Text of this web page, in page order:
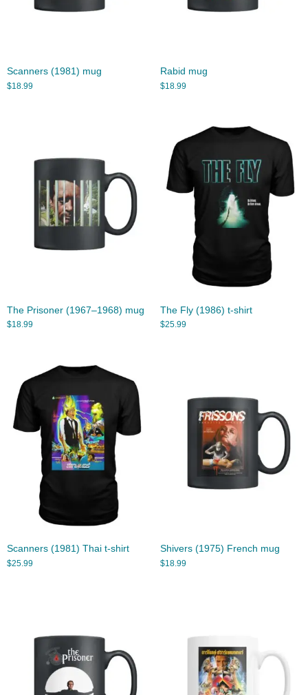
Scanners (1981) mug
$18.99
Rabid mug
$18.99
The Prisoner (1967–1968) mug
$18.99
The Fly (1986) t-shirt
$25.99
Scanners (1981) Thai t-shirt
$25.99
Shivers (1975) French mug
$18.99